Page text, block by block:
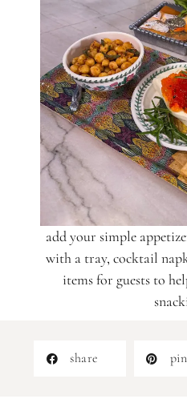
add your simple
with a tray, cocktail
items for guests to
share pin